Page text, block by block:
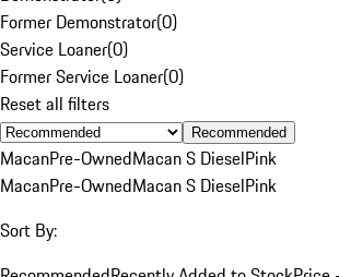
Former Demonstrator(0)
Service Loaner(0)
Former Service Loaner(0)
Reset all filters
Recommended
MacanPre-OwnedMacan S DieselPink
MacanPre-OwnedMacan S DieselPink
Sort By: